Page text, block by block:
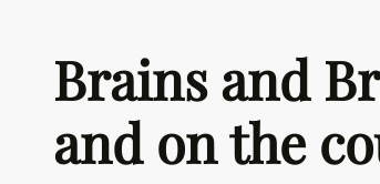
Brains and
and on the